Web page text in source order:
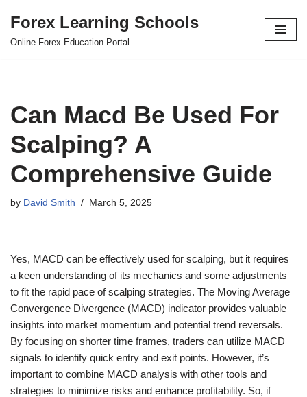
Skip
Forex Learning Schools
Online Forex Education Portal
Can Macd Be Used For
Scalping? A
Comprehensive Guide
by David Smith March 5, 2025
Yes, MACD can be effectively used for scalping, but it requires
a keen understanding of its mechanics and some adjustments
to fit the rapid pace of scalping strategies. The Moving Average
Convergence Divergence (MACD) indicator provides valuable
insights into market momentum and potential trend reversals.
By focusing on shorter time frames, traders can utilize MACD
signals to identify quick entry and exit points. However, it’s
important to combine MACD analysis with other tools and
strategies to minimize risks and enhance profitability. So, if